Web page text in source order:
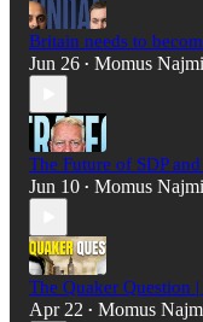
Britain needs to
Jun 26 • Momus Najmi
The Future of SDP
Jun 10 • Momus Najmi
The Quaker Question
Apr 22 • Momus